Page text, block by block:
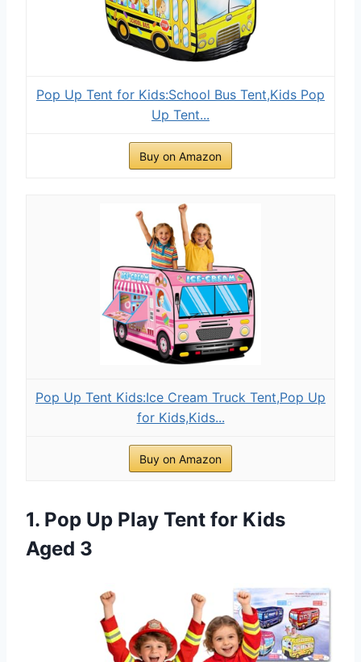
Pop Up Tent for Kids:School Bus Tent,Kids Pop
Up Tent...
Buy on Amazon
Pop Up Tent Kids:Ice Cream Truck Tent,Pop Up
for Kids,Kids...
Buy on Amazon
1. Pop Up Play Tent for Kids
Aged 3